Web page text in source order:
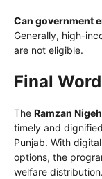
Can government
Generally, high-
are not eligible.
Final
The Ramzan
timely and
Punjab. With
options, the
welfare distribution.